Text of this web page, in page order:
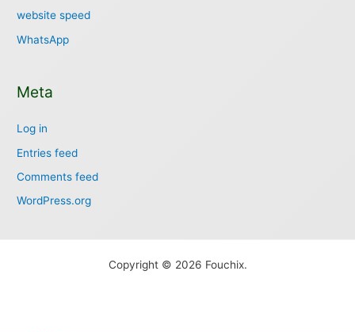
website speed
WhatsApp
Meta
Log in
Entries feed
Comments feed
WordPress.org
Copyright © 2026 Fouchix.